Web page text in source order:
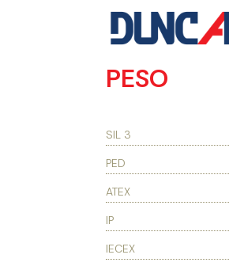
PESO
SIL 3
PED
ATEX
IP
IECEX